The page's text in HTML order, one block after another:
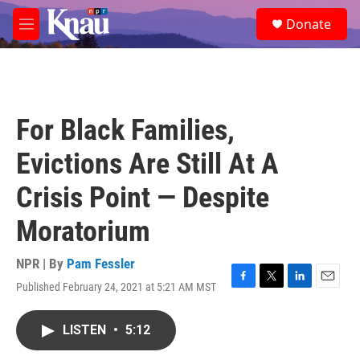
Skip to main content
M
e
e
a
Donate
For Black Families,
Evictions Are Still At A
Crisis Point — Despite
Moratorium
NPR | By Pam Fessler
Published February 24, 2021 at 5:21 AM MST
F
T
L
E
LISTEN • 5:12